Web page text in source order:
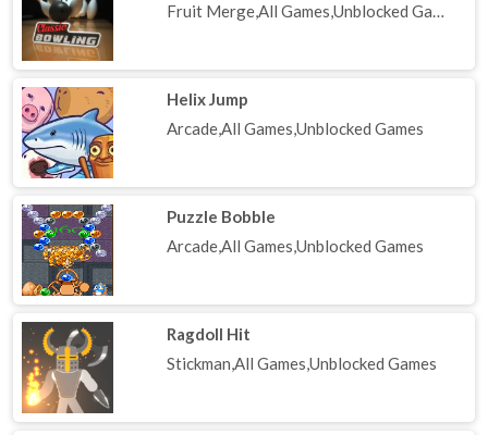
Fruit Merge,All Games,Unblocked Games
Helix Jump
Arcade,All Games,Unblocked Games
Puzzle Bobble
Arcade,All Games,Unblocked Games
Ragdoll Hit
Stickman,All Games,Unblocked Games